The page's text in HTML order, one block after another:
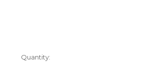
Quantity: